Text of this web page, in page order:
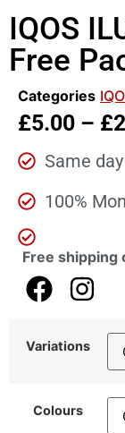
IQOS
Free
Categories
£5.00 – £
Same
100%
Free shipping
Variations
Colours